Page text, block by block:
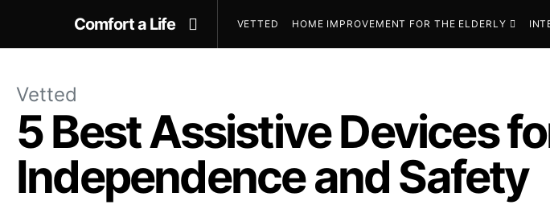
Comfort a Life VETTED HOME IMPROVEMENT FOR THE ELDERLY
Vetted
5 Best Assistive Devices
Independence and Safety